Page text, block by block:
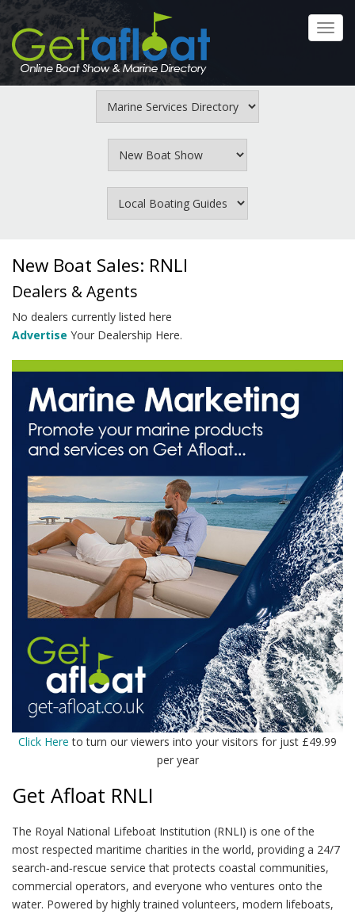
Skip
main
content
New Boat Sales: RNLI
Dealers & Agents
No dealers currently listed here
Advertise Your Dealership Here.
Click Here to turn our viewers into your visitors for just £49.99
per year
Get Afloat RNLI
The Royal National Lifeboat Institution (RNLI) is one of the
most respected maritime charities in the world, providing a 24/7
search‑and‑rescue service that protects coastal communities,
commercial operators, and everyone who ventures onto the
water. Powered by highly trained volunteers, modern lifeboats,